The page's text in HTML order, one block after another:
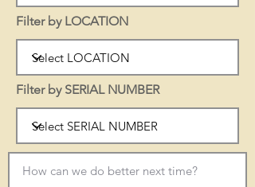
Filter by LOCATION
Filter by SERIAL NUMBER